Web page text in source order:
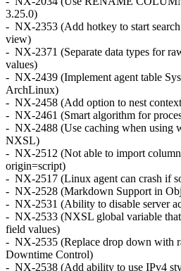
3.25.0)
- NX-2353 (Add hotkey to start
view)
- NX-2371 (Separate data types for
values)
- NX-2439 (Implement agent table
ArchLinux)
- NX-2458 (Add option to nest
- NX-2461 (Smart algorithm for
- NX-2488 (Use caching when using
NXSL)
- NX-2512 (Not able to import
origin=script)
- NX-2517 (Linux agent can crash if
- NX-2528 (Markdown Support in
- NX-2531 (Ability to disable server
- NX-2533 (NXSL global variable
field values)
- NX-2535 (Replace drop down with
Downtime Control)
- NX-2538 (Add ability to use IPv4